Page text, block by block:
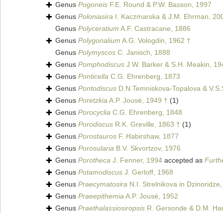
Genus Pogoneis F.E. Round & P.W. Basson, 1997
Genus Poloniasira I. Kaczmarska & J.M. Ehrman,
Genus Polyceratium A.F. Castracane, 1886
Genus Polygonalium A.G. Vologdin, 1962 †
Genus Polymyscos C. Janisch, 1888
Genus Pomphodiscus J.W. Barker & S.H. Meakin,
Genus Ponticella C.G. Ehrenberg, 1873
Genus Pontodiscus D.N.Temniskova-Topalova &
Genus PoretzkiaA.P. Jousé, 1949 † (1)
Genus Porocyclia C.G. Ehrenberg, 1848
Genus Porodiscus R.K. Greville, 1863 † (1)
Genus Porostauros F. Habirshaw, 1877
Genus Porosularia B.V. Skvortzov, 1976
Genus Porotheca J. Fenner, 1994 accepted as
Genus Potamodiscus J. Gerloff, 1968
Genus Praecymatosira N.I. Strelnikova in
Genus PraeepithemiaA.P. Jousé, 1952
Genus Praethalassiosiropsis R. Gersonde & D.M.